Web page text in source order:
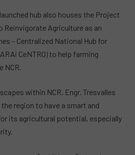
hub also houses the Project
Reinvigorate Agriculture as an
– Centralized National Hub for
CeNTRO) to help farming
within NCR, Engr. Tresvalles
region to have a smart and
its agricultural potential, especially